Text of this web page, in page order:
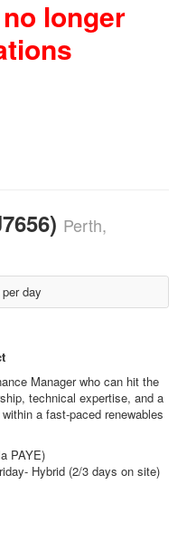
longer
Perth,
day
Manager who can hit the
technical expertise, and a
a fast‑paced renewables
PAYE)
Hybrid (2/3 days on site)